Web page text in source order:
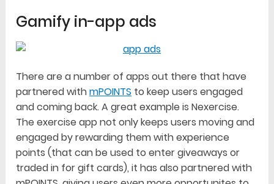
Gamify in-app ads
There are a number of apps out there that have
partnered withmPOINTS to keep users engaged
and coming back. A great example is Nexercise.
The exercise app not only keeps users moving and
engaged by rewarding them with experience
points (that can be used to enter giveaways or
traded in for gift cards), it has also partnered with